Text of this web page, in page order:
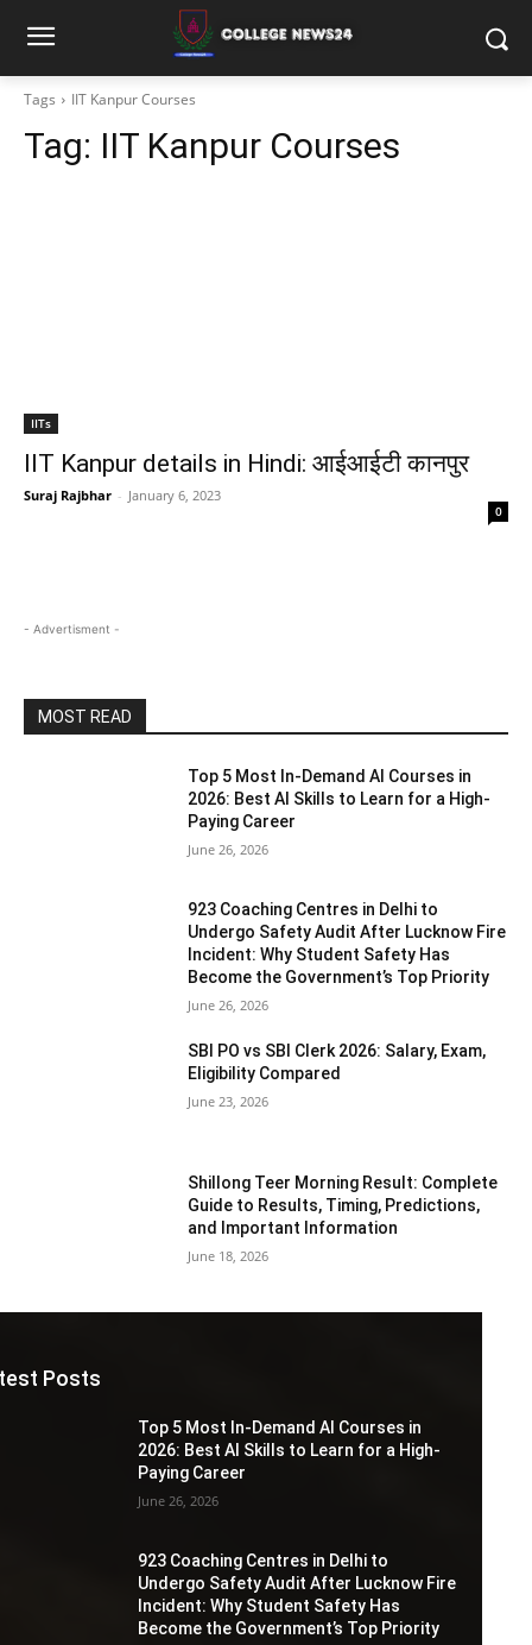
Tags IIT Kanpur Courses
Tag: IIT Kanpur Courses
IITs
IIT Kanpur details in Hindi: आईआईटी कानपुर
Suraj Rajbhar - January 6, 2023
0
- Advertisment -
MOST READ
Top 5 Most In-Demand AI Courses in
2026: Best AI Skills to Learn for a High-
Paying Career
June 26, 2026
923 Coaching Centres in Delhi to
Undergo Safety Audit After Lucknow Fire
Incident: Why Student Safety Has
Become the Government’s Top Priority
June 26, 2026
SBI PO vs SBI Clerk 2026: Salary, Exam,
Eligibility Compared
June 23, 2026
Shillong Teer Morning Result: Complete
Guide to Results, Timing, Predictions,
and Important Information
June 18, 2026
Posts
Top 5 Most In-Demand AI Courses in
2026: Best AI Skills to Learn for a High-
Paying Career
June 26, 2026
923 Coaching Centres in Delhi to
Undergo Safety Audit After Lucknow Fire
Incident: Why Student Safety Has
Become the Government’s Top Priority